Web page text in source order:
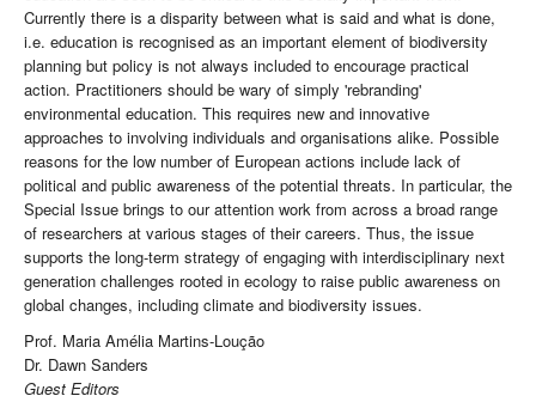
Currently there is a disparity between what is said and what is done,
i.e. education is recognised as an important element of biodiversity
planning but policy is not always included to encourage practical
action. Practitioners should be wary of simply 'rebranding'
environmental education. This requires new and innovative
approaches to involving individuals and organisations alike. Possible
reasons for the low number of European actions include lack of
political and public awareness of the potential threats. In particular, the
Special Issue brings to our attention work from across a broad range
of researchers at various stages of their careers. Thus, the issue
supports the long-term strategy of engaging with interdisciplinary next
generation challenges rooted in ecology to raise public awareness on
global changes, including climate and biodiversity issues.
Prof. Maria Amélia Martins-Loução
Dr. Dawn Sanders
Guest Editors